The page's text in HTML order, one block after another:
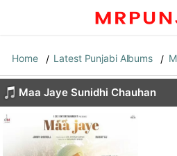
Home Latest Punjabi Albums
Maa Jaye Sunidhi Chauhan